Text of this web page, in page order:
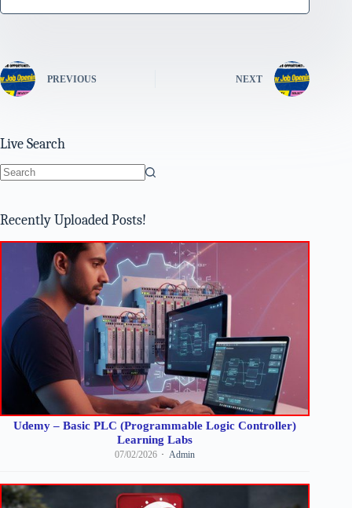
PREVIOUS NEXT
Live Search
Recently Uploaded Posts!
Udemy – Basic PLC (Programmable Logic Controller)
Learning Labs
07/02/2026 Admin